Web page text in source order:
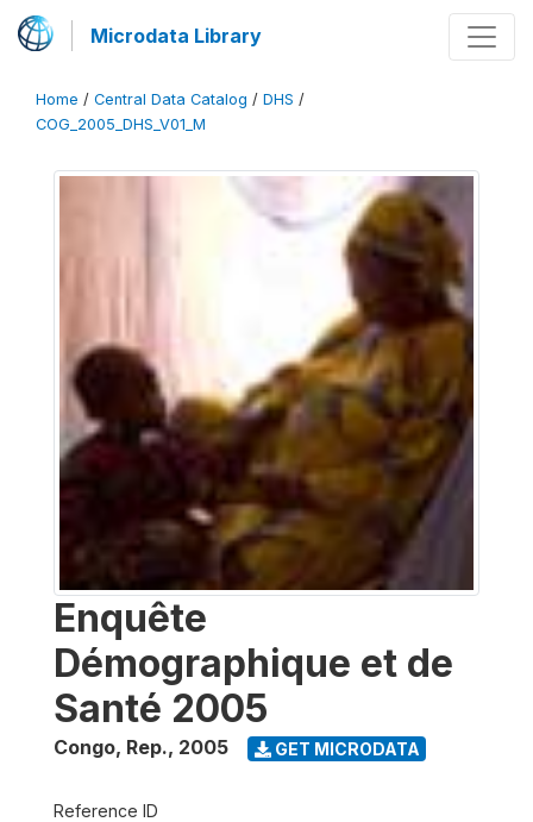
Microdata Library
Home / Central Data Catalog / DHS /
COG_2005_DHS_V01_M
Enquête
Démographique et de
Santé 2005
Congo, Rep., 2005 GET MICRODATA
Reference ID